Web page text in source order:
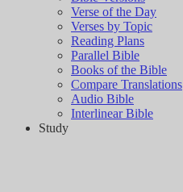
Verse of the Day
Verses by Topic
Reading Plans
Parallel Bible
Books of the Bible
Compare Translations
Audio Bible
Interlinear Bible
Study